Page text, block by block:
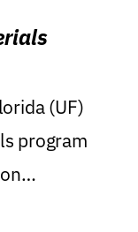
(UF)
program